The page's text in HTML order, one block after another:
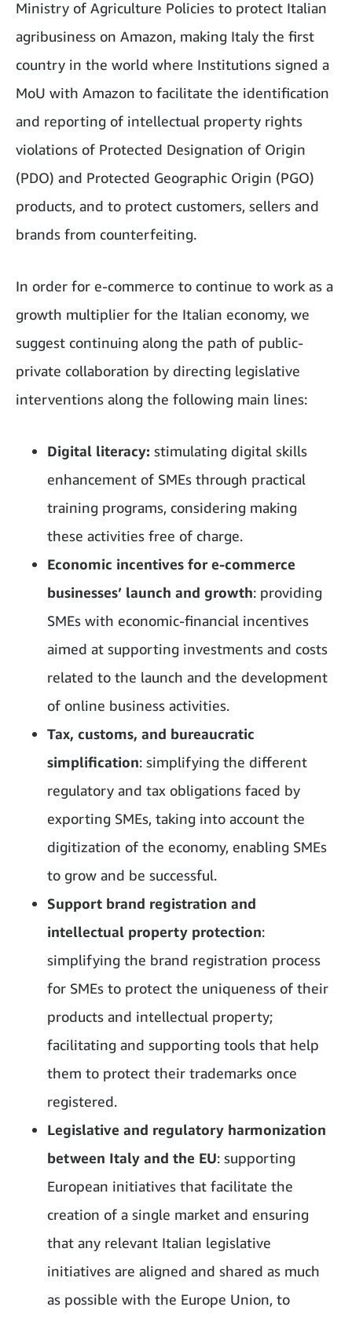
Ministry of Agriculture Policies to protect Italian
agribusiness on Amazon, making Italy the first
country in the world where Institutions signed a
MoU with Amazon to facilitate the identification
and reporting of intellectual property rights
violations of Protected Designation of Origin
(PDO) and Protected Geographic Origin (PGO)
products, and to protect customers, sellers and
brands from counterfeiting.
In order for e-commerce to continue to work as a
growth multiplier for the Italian economy, we
suggest continuing along the path of public-
private collaboration by directing legislative
interventions along the following main lines:
Digital literacy: stimulating digital skills
enhancement of SMEs through practical
training programs, considering making
these activities free of charge.
Economic incentives for e-commerce
businesses’ launch and growth: providing
SMEs with economic-financial incentives
aimed at supporting investments and costs
related to the launch and the development
of online business activities.
Tax, customs, and bureaucratic
simplification: simplifying the different
regulatory and tax obligations faced by
exporting SMEs, taking into account the
digitization of the economy, enabling SMEs
to grow and be successful.
Support brand registration and
intellectual property protection:
simplifying the brand registration process
for SMEs to protect the uniqueness of their
products and intellectual property;
facilitating and supporting tools that help
them to protect their trademarks once
registered.
Legislative and regulatory harmonization
between Italy and the EU: supporting
European initiatives that facilitate the
creation of a single market and ensuring
that any relevant Italian legislative
initiatives are aligned and shared as much
as possible with the Europe Union, to